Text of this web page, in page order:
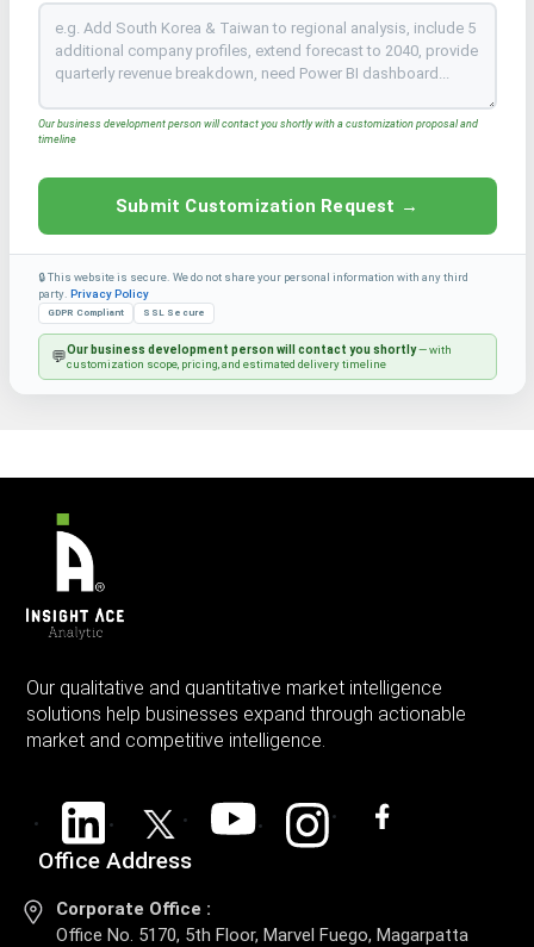
Our business development person will contact you shortly with a customization proposal and
timeline
Submit Customization Request →
🔒 This website is secure. We do not share your personal information with any third
party. Privacy Policy
GDPR Compliant SSL Secure
💬Our business development person will contact you shortly— with
customization scope, pricing, and estimated delivery timeline
Our qualitative and quantitative market intelligence
solutions help businesses expand through actionable
market and competitive intelligence.
Office Address
Corporate Office :
Office No. 5170, 5th Floor, Marvel Fuego, Magarpatta